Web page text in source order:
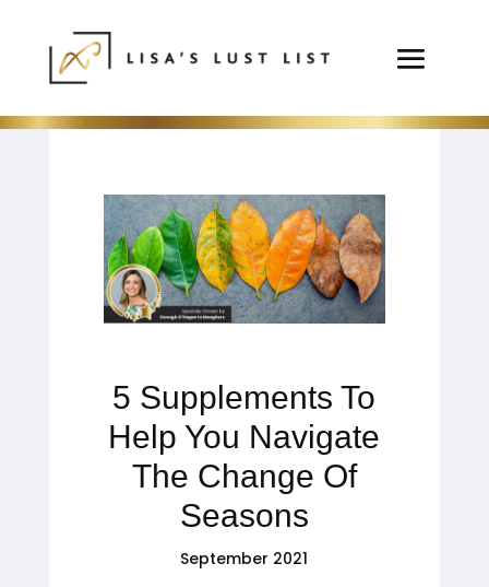
5 Supplements To
Help You Navigate
The Change Of
Seasons
September 2021